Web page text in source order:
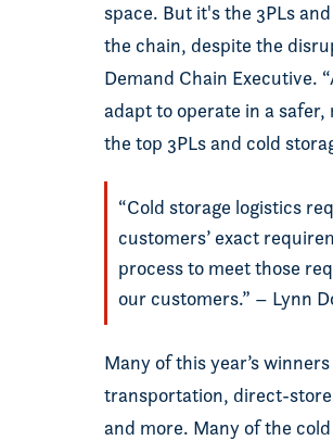
space. But it's the 3PLs
the chain, despite the
Demand Chain Executive.
adapt to operate in a
the top 3PLs and cold
“Cold storage logistics
customers’ exact
process to meet those
our customers.” – Lynn
Many of this year’s
transportation, direct-
and more. Many of the